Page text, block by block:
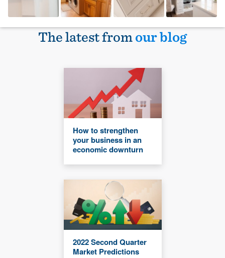
The latest fromour blog
How to strengthen
your business in an
economic downturn
2022 Second Quarter
Market Predictions